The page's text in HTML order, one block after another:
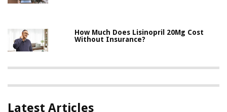
How Much Does Lisinopril 20Mg Cost
Without Insurance?
Latest Articles